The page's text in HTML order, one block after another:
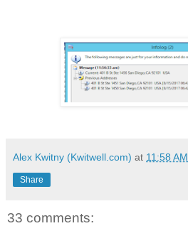
Alex Kwitny (Kwitwell.com) at 11:58 AM
Share
33 comments: